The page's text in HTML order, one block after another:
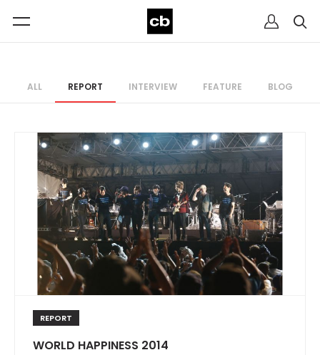
ALL REPORT INTERVIEW FEATURE BLOG
REPORT
WORLD HAPPINESS 2014